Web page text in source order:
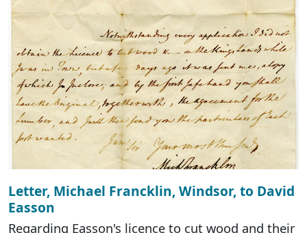
Letter, Michael Francklin, Windsor, to David
Easson
Regarding Easson's licence to cut wood and their